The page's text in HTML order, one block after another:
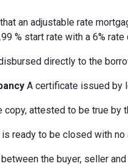
an adjustable rate
% start rate with a 6%
directly to the
A certificate issued by
copy, attested to be true by
is ready to be closed with
the buyer, seller